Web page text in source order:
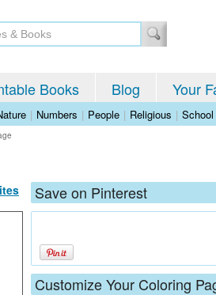
Books Blog Your
| Numbers | People | Religious | School
Save on Pinterest
Customize Your Coloring